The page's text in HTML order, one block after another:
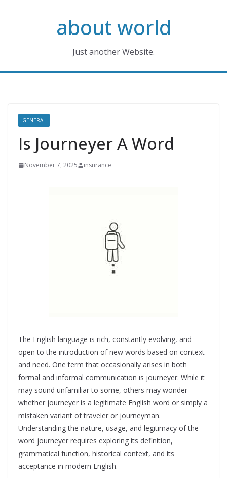
about world
Just another Website.
GENERAL
Is Journeyer A Word
November 7, 2025 insurance
The English language is rich, constantly evolving, and
open to the introduction of new words based on context
and need. One term that occasionally arises in both
formal and informal communication is journeyer. While it
may sound unfamiliar to some, others may wonder
whether journeyer is a legitimate English word or simply a
mistaken variant of traveler or journeyman.
Understanding the nature, usage, and legitimacy of the
word journeyer requires exploring its definition,
grammatical function, historical context, and its
acceptance in modern English.